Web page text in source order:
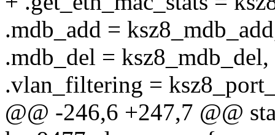
.mdb_add =
.mdb_del = ksz8_mdb_del,
.vlan_filtering =
@@ -246,6 +247,7 @@